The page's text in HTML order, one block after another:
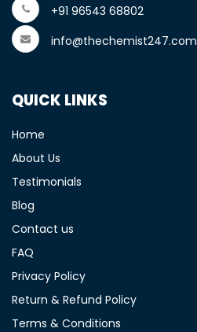
+91 96543 68802
info@thechemist247.com
QUICK LINKS
Home
About Us
Testimonials
Blog
Contact us
FAQ
Privacy Policy
Return & Refund Policy
Terms & Conditions